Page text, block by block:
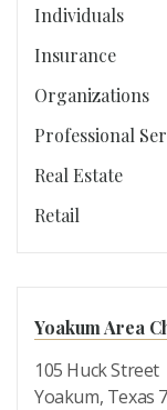
Individuals
Insurance
Organizations
Professional
Real Estate
Retail
Yoakum Area
105 Huck Street
Yoakum, Texas